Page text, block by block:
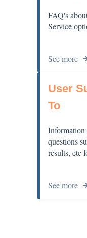
FAQ's
Service
See more
User
To
Information
questions
results, etc
See more